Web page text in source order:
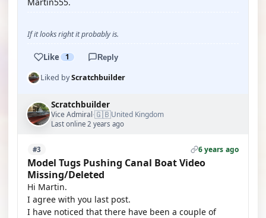
If it looks right it probably is.
Like 1 Reply
Liked byScratchbuilder
Scratchbuilder
Vice Admiral·🇬🇧United Kingdom
Last online 2 years ago
#3 6 years ago
Model Tugs Pushing Canal Boat Video
Missing/Deleted
Hi Martin.
I agree with you last post.
I have noticed that there have been a couple of